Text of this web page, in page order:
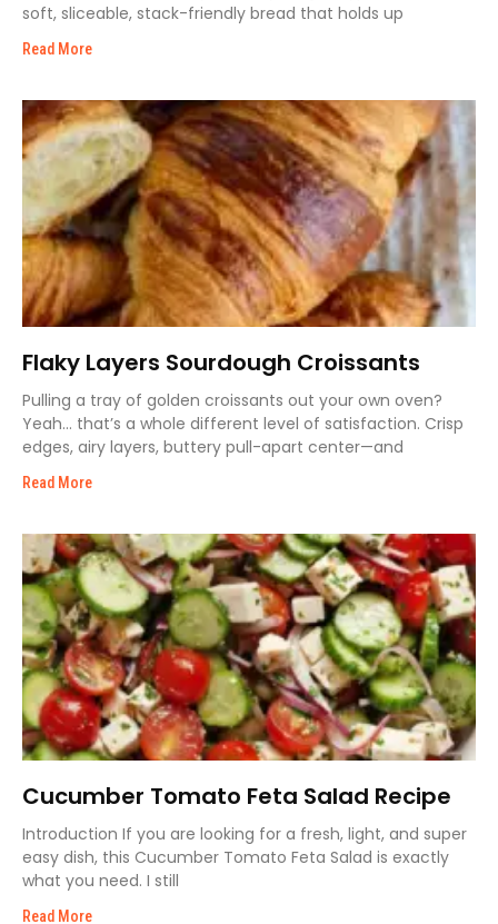
soft, sliceable, stack-friendly bread that holds up
Read More
Flaky Layers Sourdough Croissants
Pulling a tray of golden croissants out your own oven?
Yeah… that’s a whole different level of satisfaction. Crisp
edges, airy layers, buttery pull-apart center—and
Read More
Cucumber Tomato Feta Salad Recipe
Introduction If you are looking for a fresh, light, and super
easy dish, this Cucumber Tomato Feta Salad is exactly
what you need. I still
Read More